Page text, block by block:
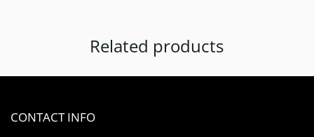
Related products
CONTACT INFO